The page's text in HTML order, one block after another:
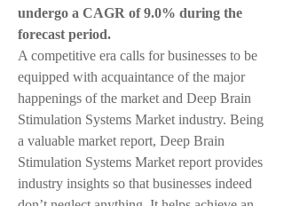
undergo a CAGR of 9.0% during the
forecast period.
A competitive era calls for businesses to be
equipped with acquaintance of the major
happenings of the market and Deep Brain
Stimulation Systems Market industry. Being
a valuable market report, Deep Brain
Stimulation Systems Market report provides
industry insights so that businesses indeed